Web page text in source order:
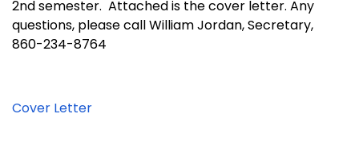
2nd semester. Attached is the cover letter. Any
questions, please callWilliam Jordan, Secretary,
860-234-8764
Cover Letter